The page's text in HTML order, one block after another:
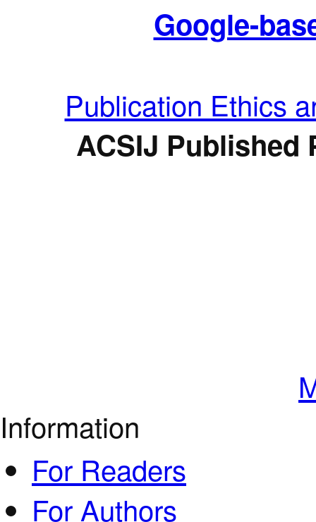
Google-
Publication Ethics
ACSIJ Published
Information
For Readers
For Authors